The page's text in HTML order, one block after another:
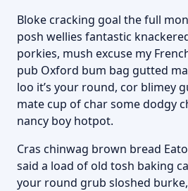
Bloke cracking goal the full
posh wellies fantastic
porkies, mush excuse my
pub Oxford bum bag gutted
loo it’s your round, cor blimey
mate cup of char some dodgy
nancy boy hotpot.
Cras chinwag brown bread
said a load of old tosh baking
your round grub sloshed